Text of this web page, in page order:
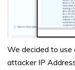
We decided to use
attacker IP